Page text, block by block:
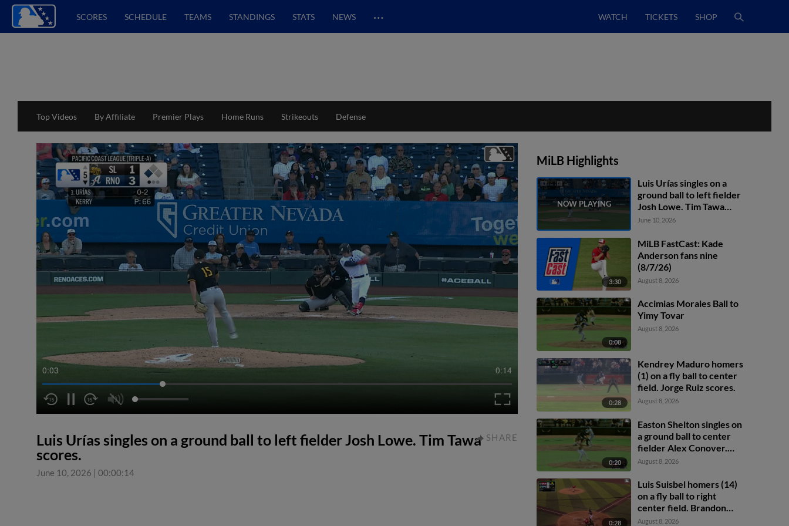
SCORES SCHEDULE TEAMS STANDINGS STATS NEWS … WATCH TICKETS SHOP
Top Videos By Affiliate Premier Plays Home Runs Strikeouts Defense
0:04 0:14
Luis Urías singles on a ground ball to left fielder Josh Lowe. Tim Tawa
scores.
June 10, 2026 | 00:00:14
SHARE
MiLB Highlights
Luis Urías singles on a
ground ball to left fielder
Josh Lowe. Tim Tawa
scores.
June 10, 2026
3:30
MiLB FastCast: Kade
Anderson fans nine
(8/7/26)
August 8, 2026
0:08
Accimias Morales Ball to
Yimy Tovar
August 8, 2026
0:28
Kendrey Maduro homers
(1) on a fly ball to center
field. Jorge Ruiz scores.
August 8, 2026
0:20
Easton Shelton singles on
a ground ball to center
fielder Alex Conover.
Francisco Espinoza
scores.
August 8, 2026
0:28
Luis Suisbel homers (14)
on a fly ball to right
center field. Brandon
Eike scores.
August 8, 2026